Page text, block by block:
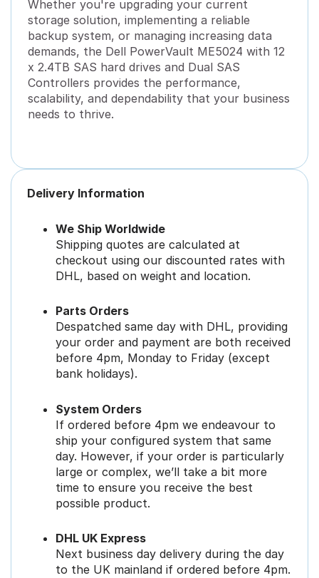
Whether you're upgrading your current
storage solution, implementing a reliable
backup system, or managing increasing data
demands, the Dell PowerVault ME5024 with 12
x 2.4TB SAS hard drives and Dual SAS
Controllers provides the performance,
scalability, and dependability that your business
needs to thrive.
Delivery Information
We Ship Worldwide
Shipping quotes are calculated at
checkout using our discounted rates with
DHL, based on weight and location.
Parts Orders
Despatched same day with DHL, providing
your order and payment are both received
before 4pm, Monday to Friday (except
bank holidays).
System Orders
If ordered before 4pm we endeavour to
ship your configured system that same
day. However, if your order is particularly
large or complex, we’ll take a bit more
time to ensure you receive the best
possible product.
DHL UK Express
Next business day delivery during the day
to the UK mainland if ordered before 4pm.